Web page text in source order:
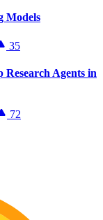
Models
35
Agents in
72